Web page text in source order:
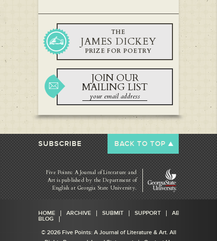
THE
JAMES DICKEY
PRIZE FOR POETRY
JOIN OUR
MAILING LIST
SUBSCRIBE BACK TO TOP
Five Points: A Journal of Literature and
Art is published by the Department of
English at Georgia State University.
HOME ARCHIVE SUBMIT SUPPORT
ABOUT
BLOG
© 2026 Five Points: A Journal of Literature & Art. All